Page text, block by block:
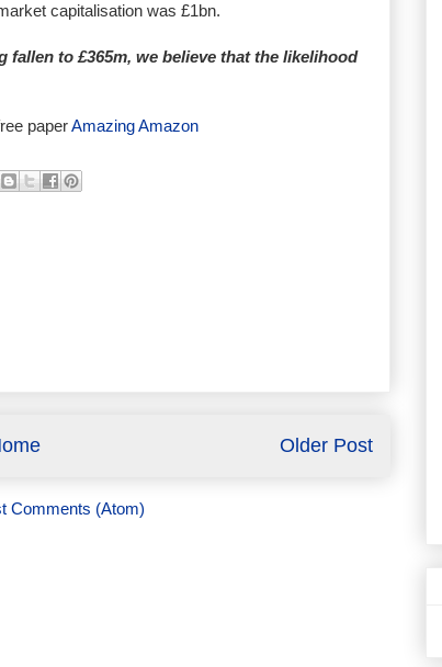
capitalisation was £1bn.
fallen to £365m, we believe that the likelihood
paperAmazing Amazon
Older Post
Comments (Atom)